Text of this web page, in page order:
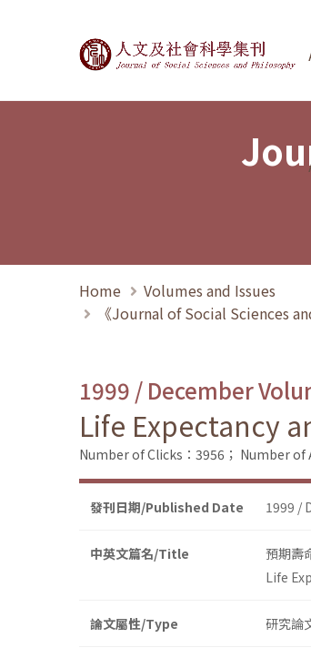
Journal of Social
Home
Volumes and Issues
《Journal of Social Sciences
1999 / December
Life Expectancy
Number of Clicks：3956； Number of
發刊日期/Published Date 1999 /
中英文篇名/Title
預期壽
Life
論文屬性/Type 研究論